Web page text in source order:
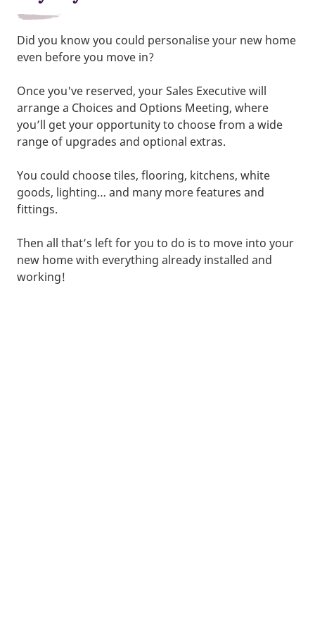
Did you know you could personalise your new home
even before you move in?
Once you've reserved, your Sales Executive will
arrange a Choices and Options Meeting, where
you’ll get your opportunity to choose from a wide
range of upgrades and optional extras.
You could choose tiles, flooring, kitchens, white
goods, lighting… and many more features and
fittings.
Then all that’s left for you to do is to move into your
new home with everything already installed and
working!